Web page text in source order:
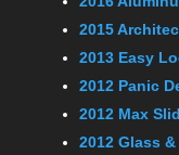
2015
2013 Easy
2012 Panic
2012 Max
2012 Glass